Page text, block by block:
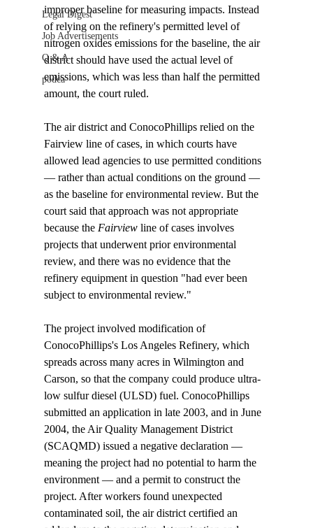
Legal Digest
Job Advertisements
Q & A
podca
improper baseline for measuring impacts. Instead
of relying on the refinery's permitted level of
nitrogen oxides emissions for the baseline, the air
district should have used the actual level of
emissions, which was less than half the permitted
amount, the court ruled.
The air district and ConocoPhillips relied on the
Fairview line of cases, in which courts have
allowed lead agencies to use permitted conditions
— rather than actual conditions on the ground —
as the baseline for environmental review. But the
court said that approach was not appropriate
because the Fairview line of cases involves
projects that underwent prior environmental
review, and there was no evidence that the
refinery equipment in question "had ever been
subject to environmental review."
The project involved modification of
ConocoPhillips's Los Angeles Refinery, which
spreads across many acres in Wilmington and
Carson, so that the company could produce ultra-
low sulfur diesel (ULSD) fuel. ConocoPhillips
submitted an application in late 2003, and in June
2004, the Air Quality Management District
(SCAQMD) issued a negative declaration —
meaning the project had no potential to harm the
environment — and a permit to construct the
project. After workers found unexpected
contaminated soil, the air district certified an